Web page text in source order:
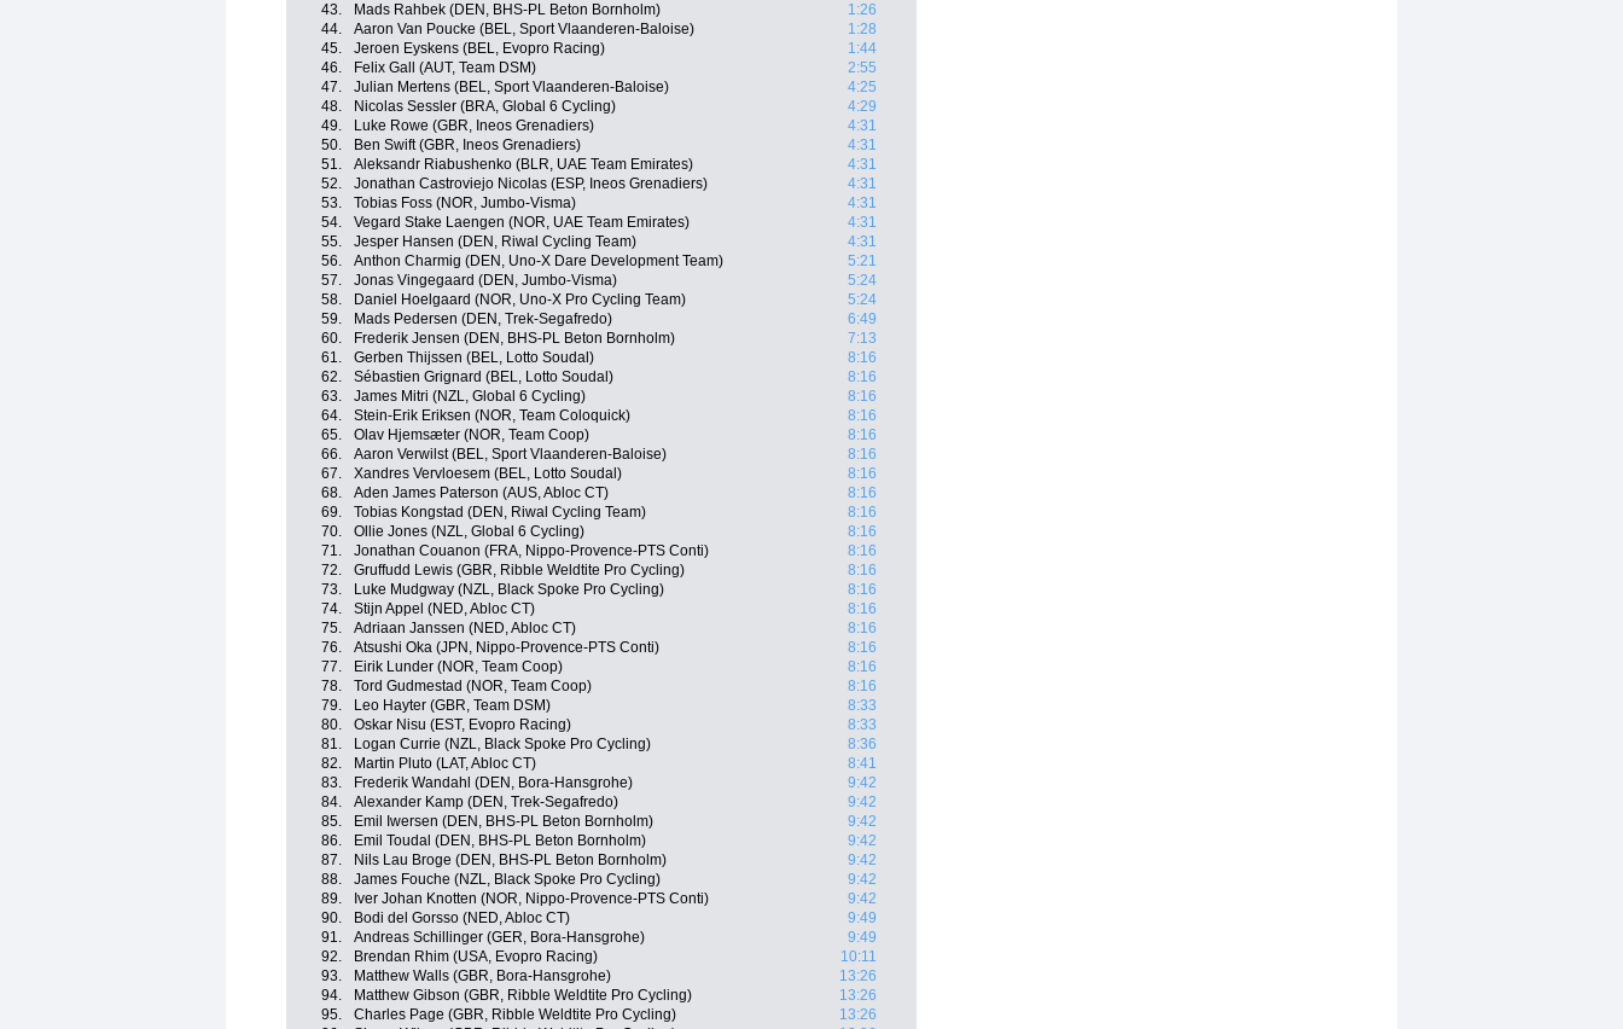
43.
Mads Rahbek (DEN, BHS-PL Beton Bornholm)
1:26
44.
Aaron Van Poucke (BEL, Sport Vlaanderen-Baloise)
1:28
45.
Jeroen Eyskens (BEL, Evopro Racing)
1:44
46.
Felix Gall (AUT, Team DSM)
2:55
47.
Julian Mertens (BEL, Sport Vlaanderen-Baloise)
4:25
48.
Nicolas Sessler (BRA, Global 6 Cycling)
4:29
49.
Luke Rowe (GBR, Ineos Grenadiers)
4:31
50.
Ben Swift (GBR, Ineos Grenadiers)
4:31
51.
Aleksandr Riabushenko (BLR, UAE Team Emirates)
4:31
52.
Jonathan Castroviejo Nicolas (ESP, Ineos Grenadiers)
4:31
53.
Tobias Foss (NOR, Jumbo-Visma)
4:31
54.
Vegard Stake Laengen (NOR, UAE Team Emirates)
4:31
55.
Jesper Hansen (DEN, Riwal Cycling Team)
4:31
56.
Anthon Charmig (DEN, Uno-X Dare Development Team)
5:21
57.
Jonas Vingegaard (DEN, Jumbo-Visma)
5:24
58.
Daniel Hoelgaard (NOR, Uno-X Pro Cycling Team)
5:24
59.
Mads Pedersen (DEN, Trek-Segafredo)
6:49
60.
Frederik Jensen (DEN, BHS-PL Beton Bornholm)
7:13
61.
Gerben Thijssen (BEL, Lotto Soudal)
8:16
62.
Sébastien Grignard (BEL, Lotto Soudal)
8:16
63.
James Mitri (NZL, Global 6 Cycling)
8:16
64.
Stein-Erik Eriksen (NOR, Team Coloquick)
8:16
65.
Olav Hjemsæter (NOR, Team Coop)
8:16
66.
Aaron Verwilst (BEL, Sport Vlaanderen-Baloise)
8:16
67.
Xandres Vervloesem (BEL, Lotto Soudal)
8:16
68.
Aden James Paterson (AUS, Abloc CT)
8:16
69.
Tobias Kongstad (DEN, Riwal Cycling Team)
8:16
70.
Ollie Jones (NZL, Global 6 Cycling)
8:16
71.
Jonathan Couanon (FRA, Nippo-Provence-PTS Conti)
8:16
72.
Gruffudd Lewis (GBR, Ribble Weldtite Pro Cycling)
8:16
73.
Luke Mudgway (NZL, Black Spoke Pro Cycling)
8:16
74.
Stijn Appel (NED, Abloc CT)
8:16
75.
Adriaan Janssen (NED, Abloc CT)
8:16
76.
Atsushi Oka (JPN, Nippo-Provence-PTS Conti)
8:16
77.
Eirik Lunder (NOR, Team Coop)
8:16
78.
Tord Gudmestad (NOR, Team Coop)
8:16
79.
Leo Hayter (GBR, Team DSM)
8:33
80.
Oskar Nisu (EST, Evopro Racing)
8:33
81.
Logan Currie (NZL, Black Spoke Pro Cycling)
8:36
82.
Martin Pluto (LAT, Abloc CT)
8:41
83.
Frederik Wandahl (DEN, Bora-Hansgrohe)
9:42
84.
Alexander Kamp (DEN, Trek-Segafredo)
9:42
85.
Emil Iwersen (DEN, BHS-PL Beton Bornholm)
9:42
86.
Emil Toudal (DEN, BHS-PL Beton Bornholm)
9:42
87.
Nils Lau Broge (DEN, BHS-PL Beton Bornholm)
9:42
88.
James Fouche (NZL, Black Spoke Pro Cycling)
9:42
89.
Iver Johan Knotten (NOR, Nippo-Provence-PTS Conti)
9:42
90.
Bodi del Gorsso (NED, Abloc CT)
9:49
91.
Andreas Schillinger (GER, Bora-Hansgrohe)
9:49
92.
Brendan Rhim (USA, Evopro Racing)
10:11
93.
Matthew Walls (GBR, Bora-Hansgrohe)
13:26
94.
Matthew Gibson (GBR, Ribble Weldtite Pro Cycling)
13:26
95.
Charles Page (GBR, Ribble Weldtite Pro Cycling)
13:26